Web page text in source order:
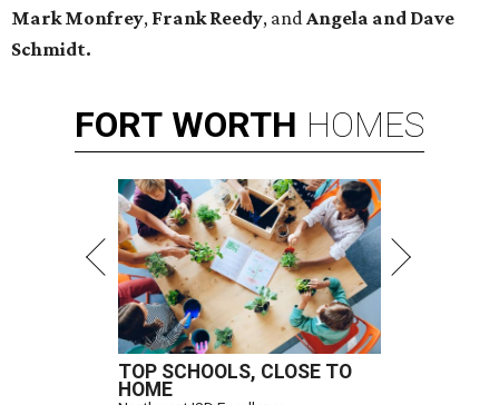
Mark Monfrey, Frank Reedy, andAngela and Dave
Schmidt.
FORT WORTH HOMES
TOP SCHOOLS, CLOSE TO
HOME